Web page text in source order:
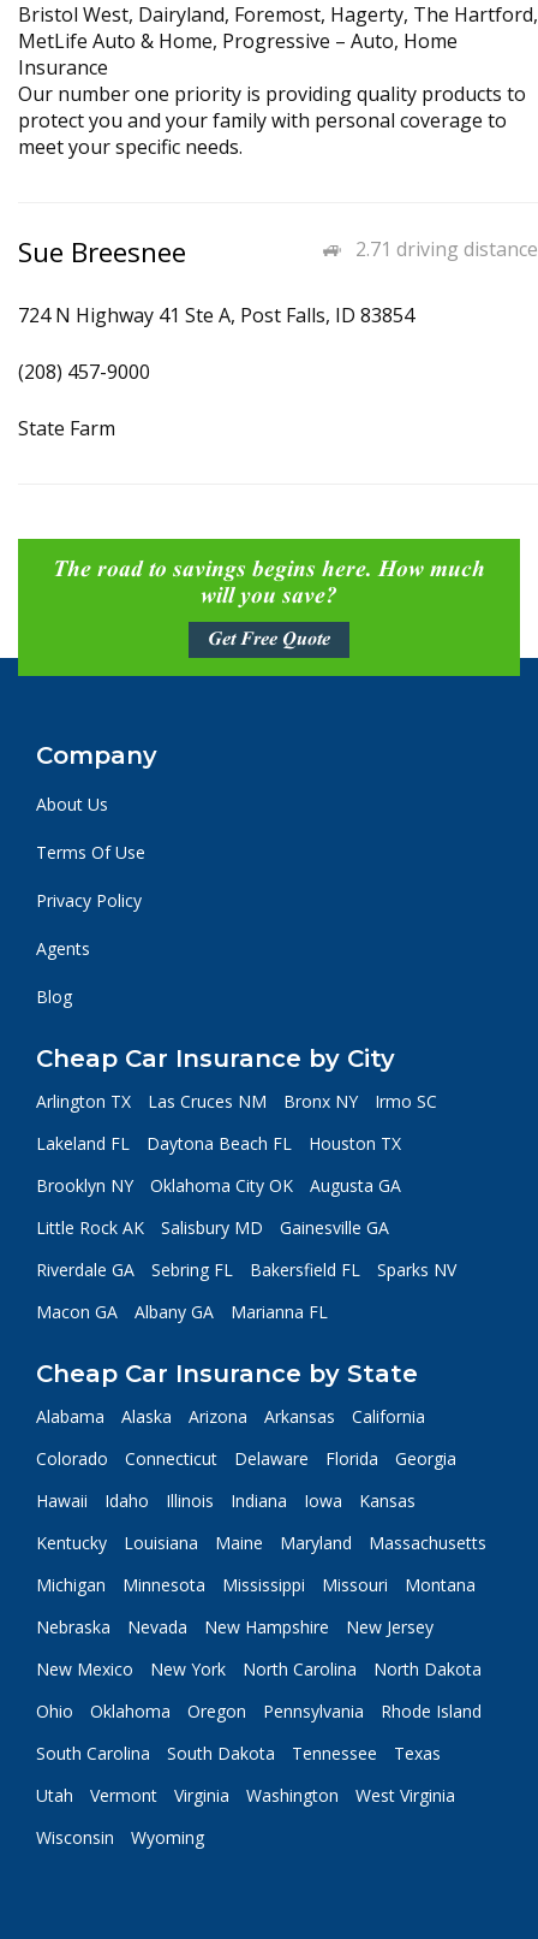
Bristol West, Dairyland, Foremost, Hagerty, The Hartford,
MetLife Auto & Home, Progressive – Auto, Home
Insurance
Our number one priority is providing quality products to
protect you and your family with personal coverage to
meet your specific needs.
2.71 driving distance
Sue Breesnee
724 N Highway 41 Ste A, Post Falls, ID 83854
(208) 457-9000
State Farm
The road to savings begins here. How much
will you save?
Get Free Quote
Company
About Us
Terms Of Use
Privacy Policy
Agents
Blog
Cheap Car Insurance by City
Arlington TX Las Cruces NM Bronx NY
Irmo SC
Lakeland FL
Daytona Beach FL
Houston TX
Brooklyn NY
Oklahoma City OK
Augusta GA
Little Rock AK
Salisbury MD
Gainesville GA
Riverdale GA
Sebring FL Bakersfield FL
Sparks NV
Macon GA
Albany GA Marianna FL
Cheap Car Insurance by State
Alabama Alaska Arizona Arkansas
California
Colorado
Connecticut Delaware Florida
Georgia
Hawaii
Idaho Illinois Indiana Iowa
Kansas
Kentucky
Louisiana Maine Maryland
Massachusetts
Michigan
Minnesota Mississippi Missouri
Montana
Nebraska
Nevada New Hampshire
New Jersey
New Mexico
New York North Carolina
North Dakota
Ohio
Oklahoma Oregon Pennsylvania
Rhode Island
South Carolina
South Dakota Tennessee
Texas
Utah
Vermont Virginia Washington
West Virginia
Wisconsin
Wyoming